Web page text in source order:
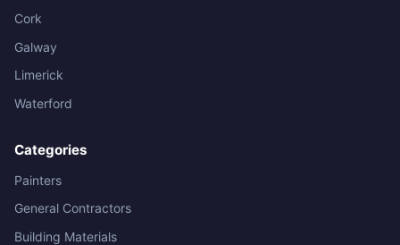
Cork
Galway
Limerick
Waterford
Categories
Painters
General Contractors
Building Materials